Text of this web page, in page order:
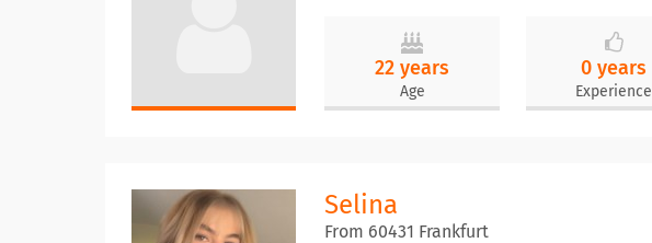
22 years
Age
0 years
Experience
Selina
From 60431 Frankfurt